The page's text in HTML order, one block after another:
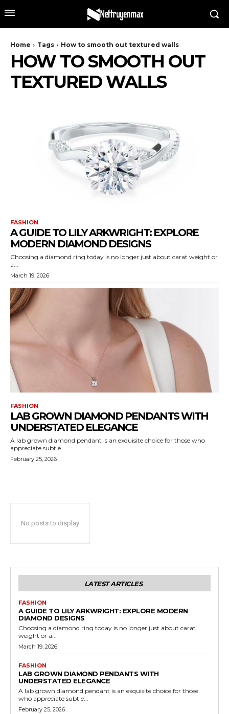
Home Tags How to smooth out textured walls
HOW TO SMOOTH OUT
TEXTURED WALLS
FASHION
A GUIDE TO LILY ARKWRIGHT: EXPLORE
MODERN DIAMOND DESIGNS
Choosing a diamond ring today is no longer just about carat weight or
a...
March 19, 2026
FASHION
LAB GROWN DIAMOND PENDANTS WITH
UNDERSTATED ELEGANCE
A lab grown diamond pendant is an exquisite choice for those who
appreciate subtle...
February 25, 2026
No posts to display
LATEST ARTICLES
FASHION
A GUIDE TO LILY ARKWRIGHT: EXPLORE MODERN
DIAMOND DESIGNS
Choosing a diamond ring today is no longer just about carat
weight or a...
March 19, 2026
FASHION
LAB GROWN DIAMOND PENDANTS WITH
UNDERSTATED ELEGANCE
A lab grown diamond pendant is an exquisite choice for those
who appreciate subtle...
February 25, 2026